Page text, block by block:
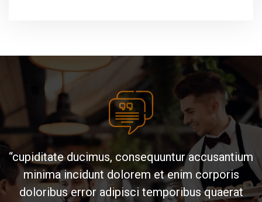
“cupiditate ducimus, consequuntur accusantium
minima incidunt dolorem et enim corporis
doloribus error adipisci temporibus quaerat
“ cum odio pariatur. Aperiam voluptatem harum
vitae, cupiditate ducimus, consequuntur
accusantium minima incidunt dolorem et enim